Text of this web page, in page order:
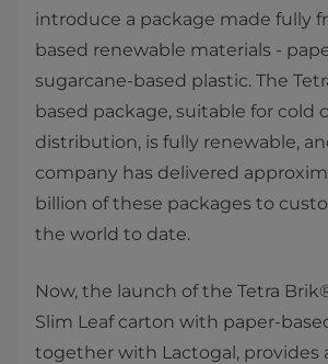
introduce a package made fully
based renewable materials -
sugarcane-based plastic. The
based package, suitable for cold
distribution, is fully renewable,
company has delivered
billion of these packages to
the world to date.
Now, the launch of the Tetra
Slim Leaf carton with paper-
together with Lactogal, provides